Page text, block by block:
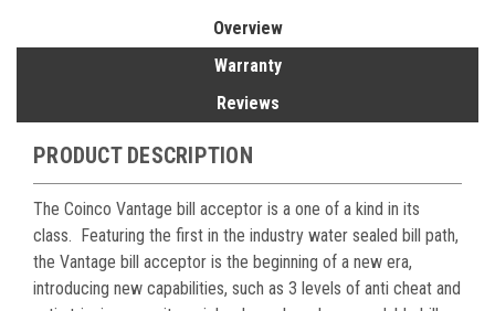
Overview
Warranty
Reviews
PRODUCT DESCRIPTION
The Coinco Vantage bill acceptor is a one of a kind in its
class. Featuring the first in the industry water sealed bill path,
the Vantage bill acceptor is the beginning of a new era,
introducing new capabilities, such as 3 levels of anti cheat and